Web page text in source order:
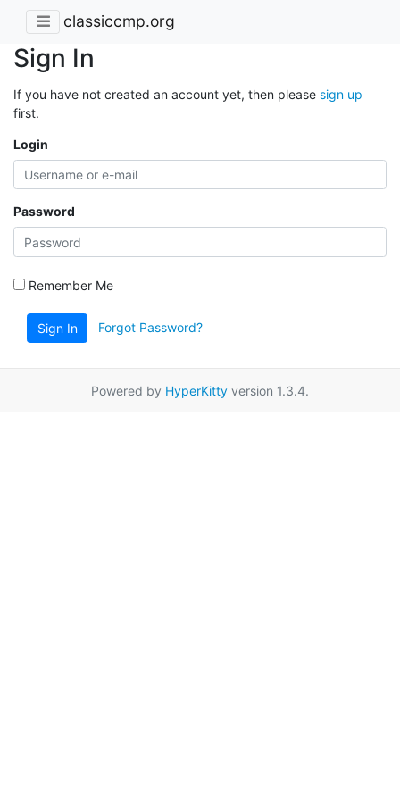
classiccmp.org
Sign In
If you have not created an account yet, then please sign up
first.
Login
Password
Remember Me
Sign In Forgot Password?
Powered by HyperKitty version 1.3.4.